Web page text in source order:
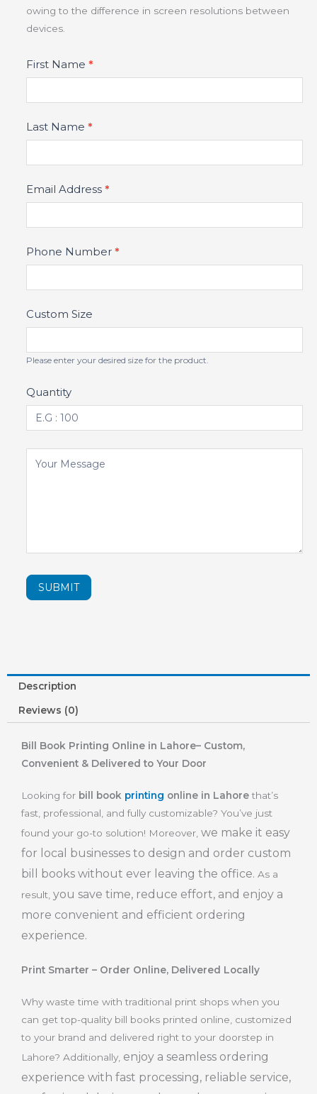
owing to the difference in screen resolutions between
devices.
Product
Fields
First Name *
Last Name *
Email Address *
Phone Number *
Custom Size
Please enter your desired size for the product.
Quantity
SUBMIT
Description
Reviews (0)
Bill Book Printing Online in Lahore– Custom,
Convenient & Delivered to Your Door
Looking for bill book printing online in Lahorethat’s
fast, professional, and fully customizable? You’ve just
found your go-to solution! Moreover, we make it easy
for local businesses to design and order custom
bill books without ever leaving the office. As a
result, you save time, reduce effort, and enjoy a
more convenient and efficient ordering
experience.
Print Smarter – Order Online, Delivered Locally
Why waste time with traditional print shops when you
can get top-quality bill books printed online, customized
to your brand and delivered right to your doorstep in
Lahore? Additionally, enjoy a seamless ordering
experience with fast processing, reliable service,